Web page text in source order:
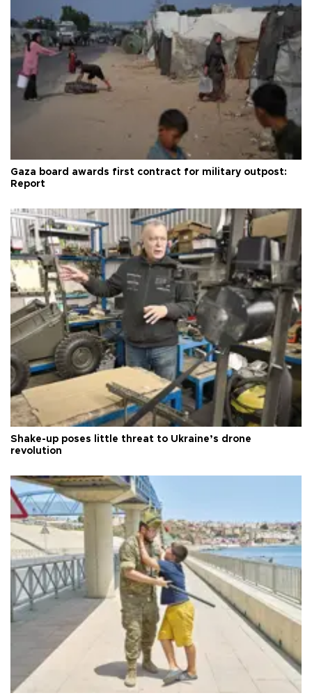
Gaza board awards first contract for military outpost:
Report
Shake-up poses little threat to Ukraine’s drone
revolution